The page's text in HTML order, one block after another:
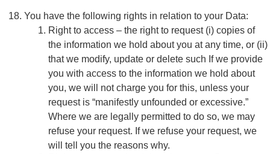
You have the following rights in relation to your Data:
Right to access – the right to request (i) copies of
the information we hold about you at any time, or (ii)
that we modify, update or delete such If we provide
you with access to the information we hold about
you, we will not charge you for this, unless your
request is “manifestly unfounded or excessive.”
Where we are legally permitted to do so, we may
refuse your request. If we refuse your request, we
will tell you the reasons why.